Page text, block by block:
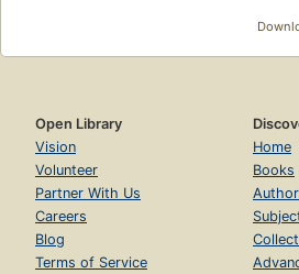
Open Library
Vision
Volunteer
Partner With Us
Careers
Blog
Terms of Service
Home
Books